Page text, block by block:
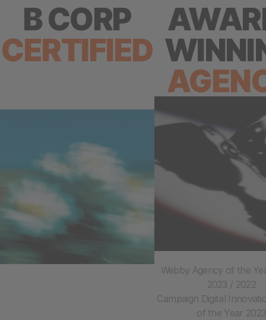
B CORP
CERTIFIED
Webby Agency of the
2023 / 2022
Campaign Digital
of the Year 2023